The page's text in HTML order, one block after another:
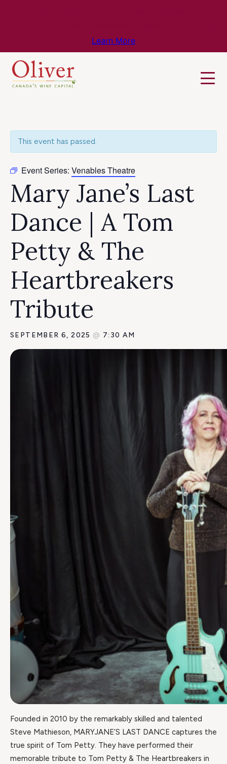
Learn More
This event has passed.
Event Series: Venables Theatre
Mary Jane’s Last
Dance | A Tom
Petty & The
Heartbreakers
Tribute
SEPTEMBER 6, 2025 @ 7:30 AM
Founded in 2010 by the remarkably skilled and talented
Steve Mathieson, MARYJANE’S LAST DANCE captures the
true spirit of Tom Petty. They have performed their
memorable tribute to Tom Petty & The Heartbreakers in